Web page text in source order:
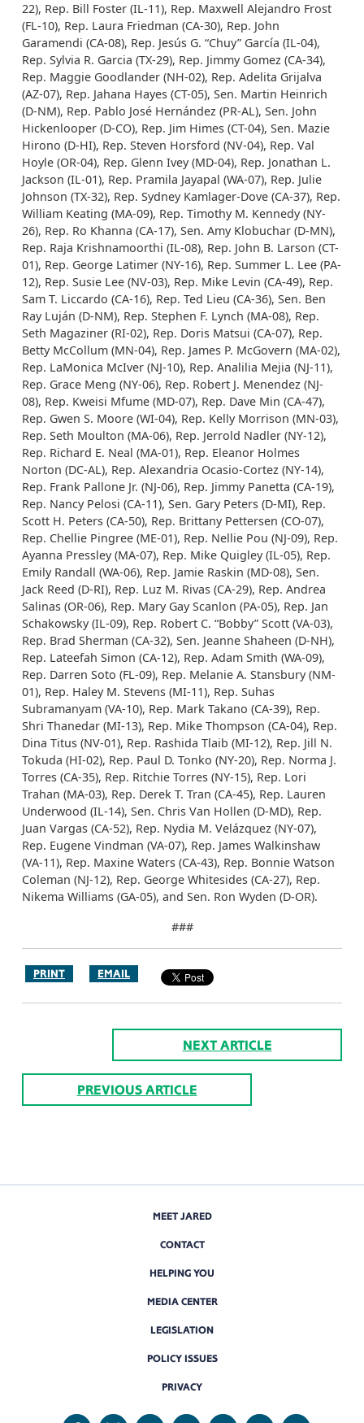
22), Rep. Bill Foster (IL-11), Rep. Maxwell Alejandro Frost
(FL-10), Rep. Laura Friedman (CA-30), Rep. John
Garamendi (CA-08), Rep. Jesús G. “Chuy” García (IL-04),
Rep. Sylvia R. Garcia (TX-29), Rep. Jimmy Gomez (CA-34),
Rep. Maggie Goodlander (NH-02), Rep. Adelita Grijalva
(AZ-07), Rep. Jahana Hayes (CT-05), Sen. Martin Heinrich
(D-NM), Rep. Pablo José Hernández (PR-AL), Sen. John
Hickenlooper (D-CO), Rep. Jim Himes (CT-04), Sen. Mazie
Hirono (D-HI), Rep. Steven Horsford (NV-04), Rep. Val
Hoyle (OR-04), Rep. Glenn Ivey (MD-04), Rep. Jonathan L.
Jackson (IL-01), Rep. Pramila Jayapal (WA-07), Rep. Julie
Johnson (TX-32), Rep. Sydney Kamlager-Dove (CA-37), Rep.
William Keating (MA-09), Rep. Timothy M. Kennedy (NY-
26), Rep. Ro Khanna (CA-17), Sen. Amy Klobuchar (D-MN),
Rep. Raja Krishnamoorthi (IL-08), Rep. John B. Larson (CT-
01), Rep. George Latimer (NY-16), Rep. Summer L. Lee (PA-
12), Rep. Susie Lee (NV-03), Rep. Mike Levin (CA-49), Rep.
Sam T. Liccardo (CA-16), Rep. Ted Lieu (CA-36), Sen. Ben
Ray Luján (D-NM), Rep. Stephen F. Lynch (MA-08), Rep.
Seth Magaziner (RI-02), Rep. Doris Matsui (CA-07), Rep.
Betty McCollum (MN-04), Rep. James P. McGovern (MA-02),
Rep. LaMonica McIver (NJ-10), Rep. Analilia Mejia (NJ-11),
Rep. Grace Meng (NY-06), Rep. Robert J. Menendez (NJ-
08), Rep. Kweisi Mfume (MD-07), Rep. Dave Min (CA-47),
Rep. Gwen S. Moore (WI-04), Rep. Kelly Morrison (MN-03),
Rep. Seth Moulton (MA-06), Rep. Jerrold Nadler (NY-12),
Rep. Richard E. Neal (MA-01), Rep. Eleanor Holmes
Norton (DC-AL), Rep. Alexandria Ocasio-Cortez (NY-14),
Rep. Frank Pallone Jr. (NJ-06), Rep. Jimmy Panetta (CA-19),
Rep. Nancy Pelosi (CA-11), Sen. Gary Peters (D-MI), Rep.
Scott H. Peters (CA-50), Rep. Brittany Pettersen (CO-07),
Rep. Chellie Pingree (ME-01), Rep. Nellie Pou (NJ-09), Rep.
Ayanna Pressley (MA-07), Rep. Mike Quigley (IL-05), Rep.
Emily Randall (WA-06), Rep. Jamie Raskin (MD-08), Sen.
Jack Reed (D-RI), Rep. Luz M. Rivas (CA-29), Rep. Andrea
Salinas (OR-06), Rep. Mary Gay Scanlon (PA-05), Rep. Jan
Schakowsky (IL-09), Rep. Robert C. “Bobby” Scott (VA-03),
Rep. Brad Sherman (CA-32), Sen. Jeanne Shaheen (D-NH),
Rep. Lateefah Simon (CA-12), Rep. Adam Smith (WA-09),
Rep. Darren Soto (FL-09), Rep. Melanie A. Stansbury (NM-
01), Rep. Haley M. Stevens (MI-11), Rep. Suhas
Subramanyam (VA-10), Rep. Mark Takano (CA-39), Rep.
Shri Thanedar (MI-13), Rep. Mike Thompson (CA-04), Rep.
Dina Titus (NV-01), Rep. Rashida Tlaib (MI-12), Rep. Jill N.
Tokuda (HI-02), Rep. Paul D. Tonko (NY-20), Rep. Norma J.
Torres (CA-35), Rep. Ritchie Torres (NY-15), Rep. Lori
Trahan (MA-03), Rep. Derek T. Tran (CA-45), Rep. Lauren
Underwood (IL-14), Sen. Chris Van Hollen (D-MD), Rep.
Juan Vargas (CA-52), Rep. Nydia M. Velázquez (NY-07),
Rep. Eugene Vindman (VA-07), Rep. James Walkinshaw
(VA-11), Rep. Maxine Waters (CA-43), Rep. Bonnie Watson
Coleman (NJ-12), Rep. George Whitesides (CA-27), Rep.
Nikema Williams (GA-05), and Sen. Ron Wyden (D-OR).
###
PRINT EMAIL
NEXT ARTICLE
PREVIOUS ARTICLE
MEET JARED
CONTACT
HELPING YOU
MEDIA CENTER
LEGISLATION
POLICY ISSUES
PRIVACY